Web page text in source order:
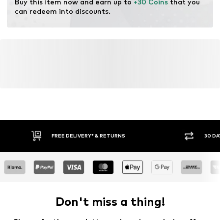
Buy this item now and earn up to +30 Coins that you
can redeem into discounts.
FREE DELIVERY* & RETURNS 30
Don't miss a thing!